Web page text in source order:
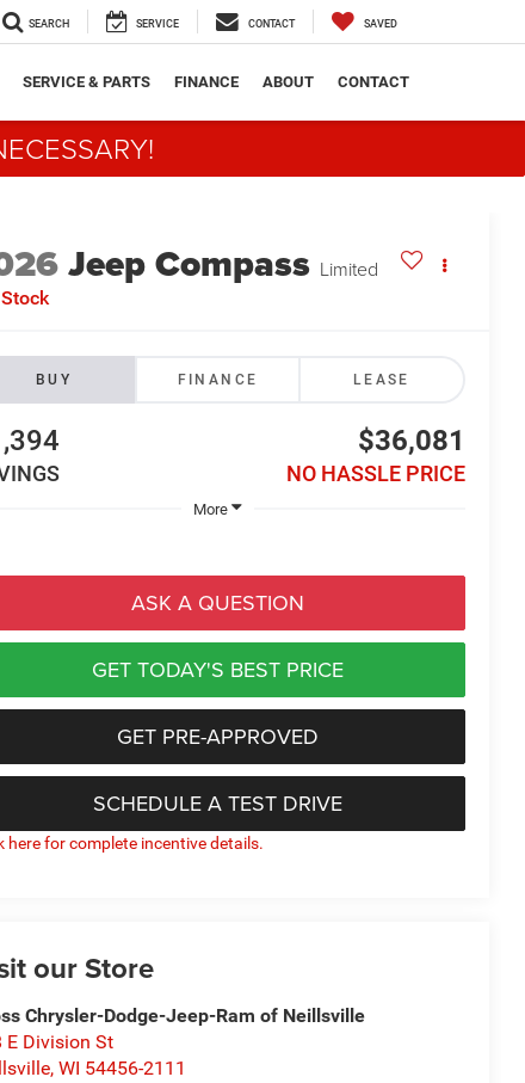
SEARCH SERVICE CONTACT SAVED
SERVICE & PARTS FINANCE ABOUT CONTACT
Jeep Compass Limited
BUY FINANCE LEASE
$36,081
NO HASSLE PRICE
More
ASK A QUESTION
GET TODAY'S BEST PRICE
GET PRE-APPROVED
SCHEDULE A TEST DRIVE
here for complete incentive details.
our Store
Chrysler-Dodge-Jeep-Ram of Neillsville
E Division St
,WI 54456-2111